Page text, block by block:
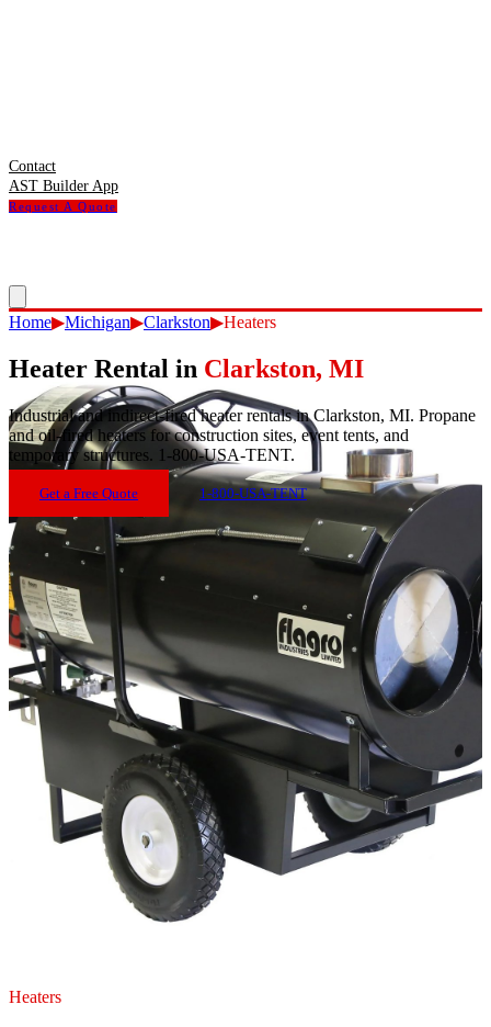
Contact
AST Builder App
Request A Quote
Home▶Michigan▶Clarkston▶Heaters
Heater Rental in Clarkston, MI
Industrial and indirect-fired heater rentals in Clarkston, MI. Propane
and oil-fired heaters for construction sites, event tents, and
temporary structures. 1-800-USA-TENT.
Get a Free Quote 1-800-USA-TENT
Heaters